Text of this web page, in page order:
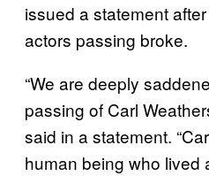
issued a statement
actors passing broke.
“We are deeply
passing of Carl
said in a statement.
human being who lived